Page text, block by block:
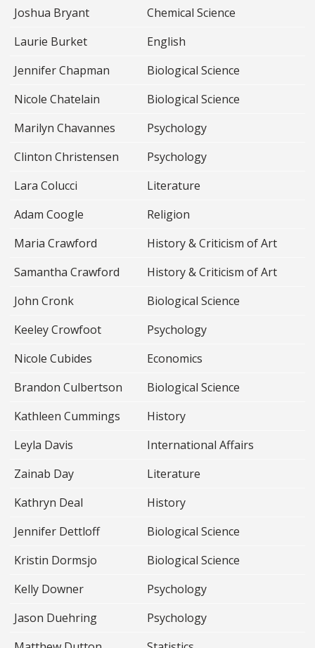
Joshua Bryant
Chemical Science
Laurie Burket
English
Jennifer Chapman
Biological Science
Nicole Chatelain
Biological Science
Marilyn Chavannes
Psychology
Clinton Christensen
Psychology
Lara Colucci
Literature
Adam Coogle
Religion
Maria Crawford
History & Criticism of Art
Samantha Crawford
History & Criticism of Art
John Cronk
Biological Science
Keeley Crowfoot
Psychology
Nicole Cubides
Economics
Brandon Culbertson
Biological Science
Kathleen Cummings
History
Leyla Davis
International Affairs
Zainab Day
Literature
Kathryn Deal
History
Jennifer Dettloff
Biological Science
Kristin Dormsjo
Biological Science
Kelly Downer
Psychology
Jason Duehring
Psychology